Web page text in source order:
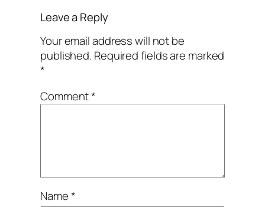
Leave a Reply
Your email address will not be
published. Required fields are marked
*
Comment*
Name*